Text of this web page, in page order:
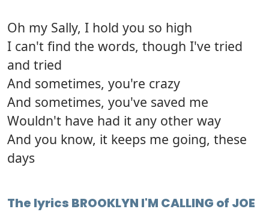
Oh my Sally, I hold you so high
I can't find the words, though I've tried
and tried
And sometimes, you're crazy
And sometimes, you've saved me
Wouldn't have had it any other way
And you know, it keeps me going, these
days
The lyrics BROOKLYN I'M CALLING of JOE